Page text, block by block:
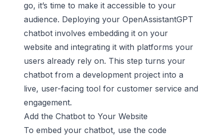
go, it’s time to make it accessible to your
audience. Deploying your OpenAssistantGPT
chatbot involves embedding it on your
website and integrating it with platforms your
users already rely on. This step turns your
chatbot from a development project into a
live, user-facing tool for customer service and
engagement.
Add the Chatbot to Your Website
To embed your chatbot, use the code